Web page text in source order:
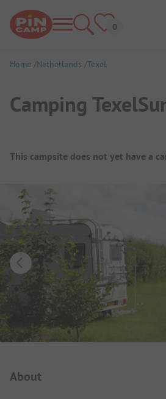
Home Netherlands Texel
Camping
Campsite Overview
This campsite does not yet have a
About